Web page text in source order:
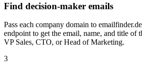
Find decision-maker emails
Pass each company domain to
endpoint to get the email, name, and title
VP Sales, CTO, or Head of Marketing.
3